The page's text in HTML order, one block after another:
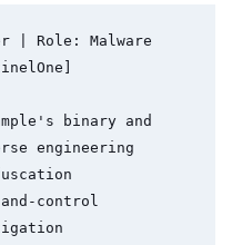
| Role: Malware
binary and
engineering
and-control